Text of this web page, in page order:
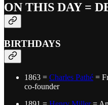
ON THIS DAY =
BIRTHDAYS
1863 = Charles Pathé =
co-founder